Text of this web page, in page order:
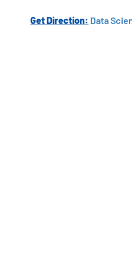
Get Direction: Data